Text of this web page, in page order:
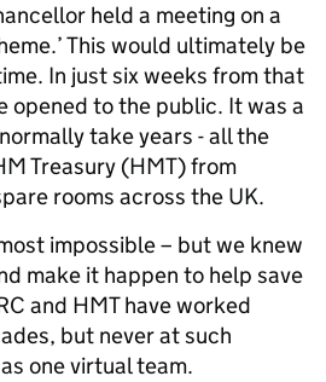
held a meeting on a
This would ultimately be
In just six weeks from that
opened to the public. It was a
take years - all the
Treasury (HMT) from
rooms across the UK.
impossible – but we knew
make it happen to help save
and HMT have worked
but never at such
one virtual team.